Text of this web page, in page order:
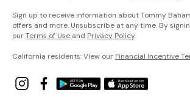
Sign up to receive information about Tommy
offers and more. Unsubscribe at any time. By
ourTerms of Use and Privacy Policy.
California residents: View our Financial Incentive